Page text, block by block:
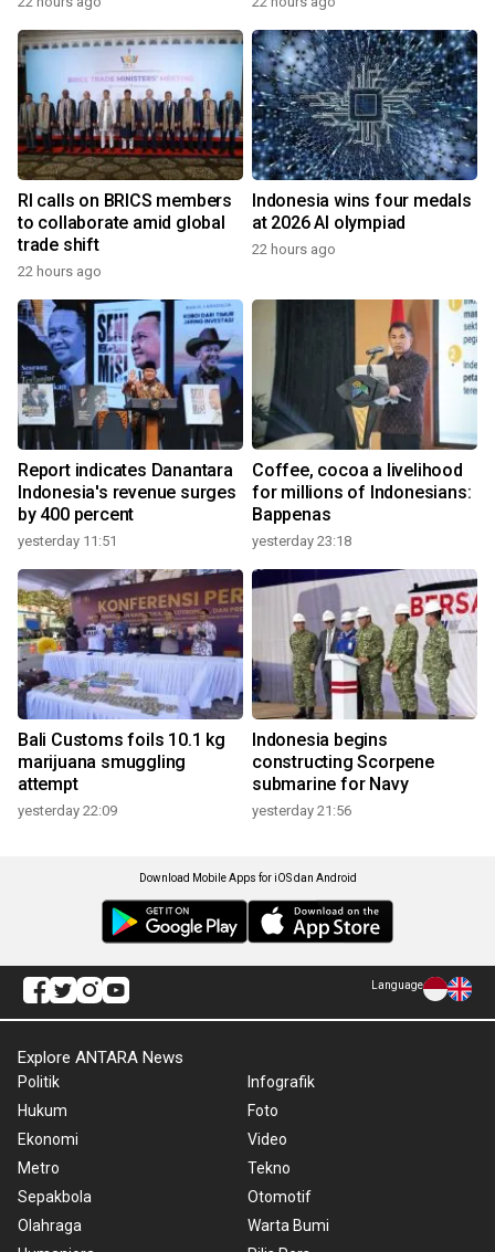
RI calls on BRICS members
to collaborate amid global
trade shift
22 hours ago
Indonesia wins four medals
at 2026 AI olympiad
22 hours ago
Report indicates Danantara
Indonesia's revenue surges
by 400 percent
yesterday 11:51
Coffee, cocoa a livelihood
for millions of Indonesians:
Bappenas
yesterday 23:18
Bali Customs foils 10.1 kg
marijuana smuggling
attempt
yesterday 22:09
Indonesia begins
constructing Scorpene
submarine for Navy
yesterday 21:56
Download Mobile Apps for iOS dan Android
Language
Explore ANTARA News
Politik
Hukum
Ekonomi
Metro
Sepakbola
Olahraga
Infografik
Foto
Video
Tekno
Otomotif
Warta Bumi